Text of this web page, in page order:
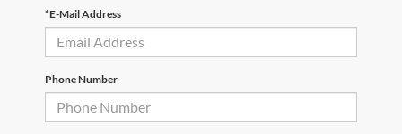
*E-Mail Address
Phone Number